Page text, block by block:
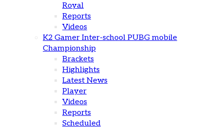
Royal
Reports
Videos
K2 Gamer Inter-school PUBG mobile
Championship
Brackets
Highlights
Latest News
Player
Videos
Reports
Scheduled